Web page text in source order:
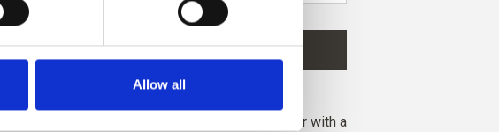
Allow all
ADD TO CART
Spend€100.0more and get free shipping within EU!
Orders placed before 1 pm CET are shipped on the
same day!
Deep Valley Sweater is a soft and elegant sweater with a